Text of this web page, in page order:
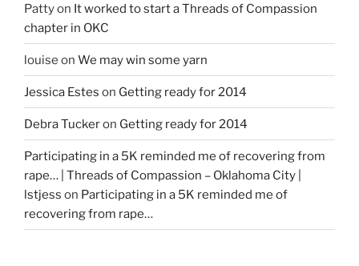
Pattyon It worked to start a Threads of Compassion
chapter in OKC
louise on We may win some yarn
Jessica Estes on Getting ready for 2014
Debra Tuckeron Getting ready for 2014
Participating in a 5K reminded me of recovering from
rape… | Threads of Compassion – Oklahoma City |
lstjess on Participating in a 5K reminded me of
recovering from rape…